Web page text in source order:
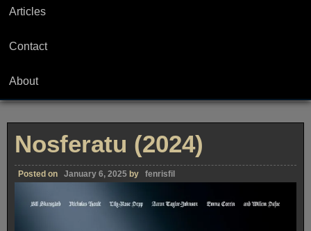
Articles
Contact
About
Nosferatu (2024)
Posted on January 6, 2025 by fenrisfil